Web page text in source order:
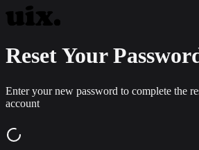
Reset Your
Enter your new password to complete the
account